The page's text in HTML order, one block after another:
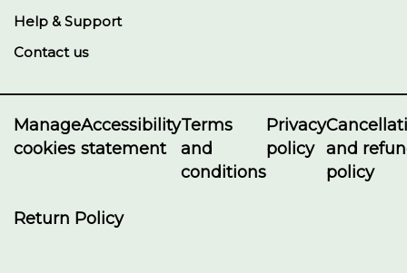
Help & Support
Contact us
Manage
cookies
Accessibility
statement
Terms
and
conditions
Privacy
policy and
policy
Return Policy